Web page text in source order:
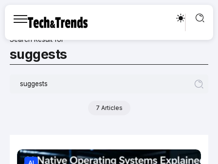
Search Result for
suggests
7 Articles